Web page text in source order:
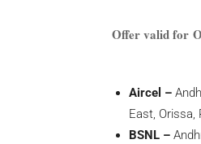
Offer valid for
Aircel –
East, Orissa,
BSNL –